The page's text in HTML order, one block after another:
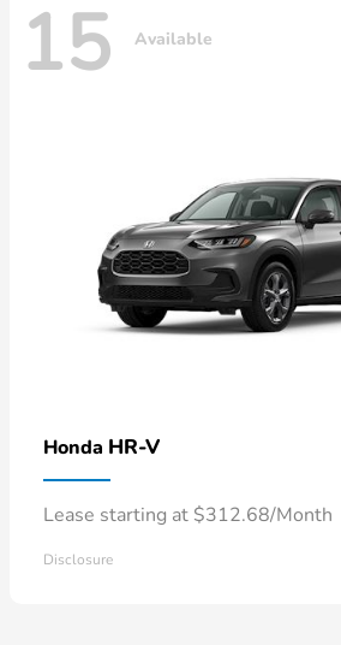
15 Available
Honda HR-V
Lease starting at $312.68/Month
Disclosure